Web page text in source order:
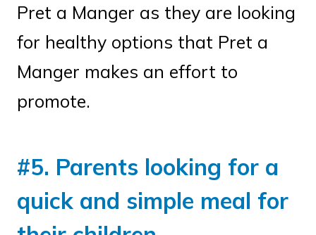
Pret a Manger as they are looking
for healthy options that Pret a
Manger makes an effort to
promote.
#5. Parents looking for a
quick and simple meal for